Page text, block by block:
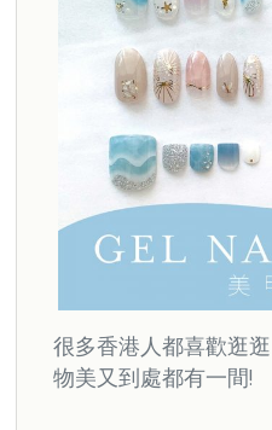
很多香港人都喜歡逛
物美又到處都有一間!